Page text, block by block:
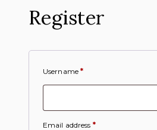
Register
Username*
Email address *